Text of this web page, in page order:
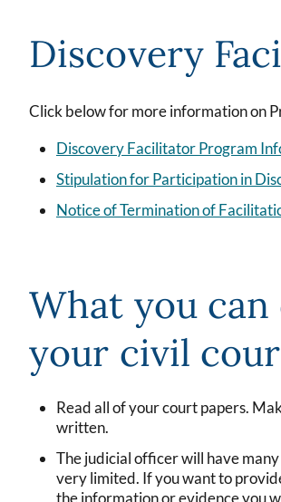
Discovery
Click below for more information on
Discovery Facilitator Program
Stipulation for Participation in
Notice of Termination of
What you
your civil
Read all of your court papers.
written.
The judicial officer will have
very limited. If you want to
the information or evidence you